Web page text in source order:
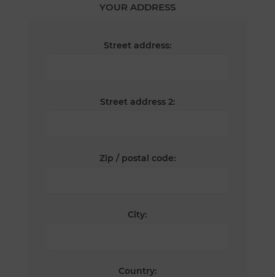
YOUR ADDRESS
Street address:
Street address 2:
Zip / postal code:
City:
Country: